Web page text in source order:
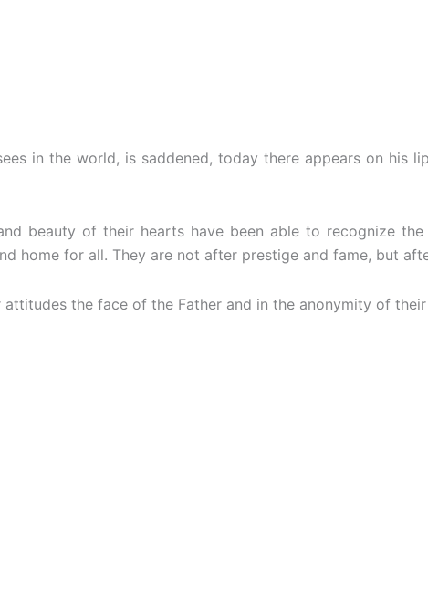
in the world, is saddened, today there appears on his
beauty of their hearts have been able to recognize
home for all. They are not after prestige and fame, but
the face of the Father and in the anonymity of